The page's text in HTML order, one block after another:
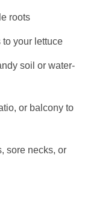
roots
your lettuce
soil or water-
or balcony to
sore necks, or